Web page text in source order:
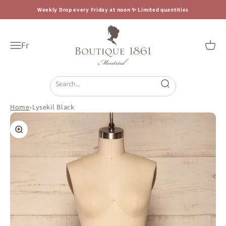
Weekly Drop every Friday at noon ✨ Limited quantities
Open navigation menu
Fr
Boutique 1861
Open
Open search
Home›Lysekil Black
Zoom